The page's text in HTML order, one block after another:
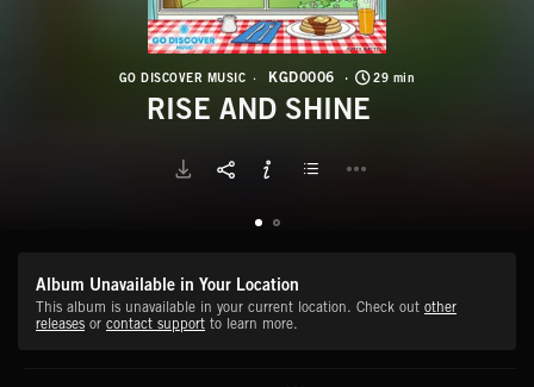
GO DISCOVER MUSIC KGD0006 29 min
RISE AND SHINE
Album Unavailable in Your Location
This album is unavailable in your current location. Check out other
releases or contact support to learn more.